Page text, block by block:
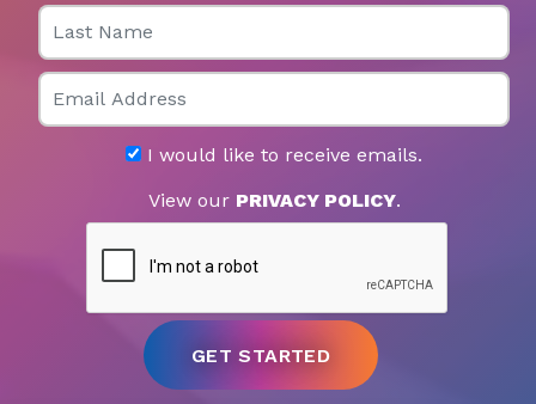
Last Name
Email
I would like to receive emails.
View our PRIVACY POLICY.